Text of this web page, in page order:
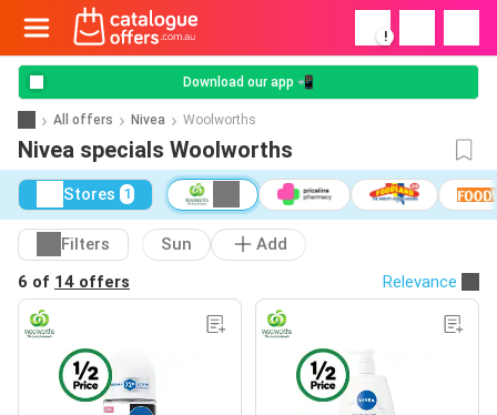
!
Download our app 📲
All offers Nivea Woolworths
Nivea specials Woolworths
Stores 1
Filters Sun
Add
6 of 14 offers Relevance